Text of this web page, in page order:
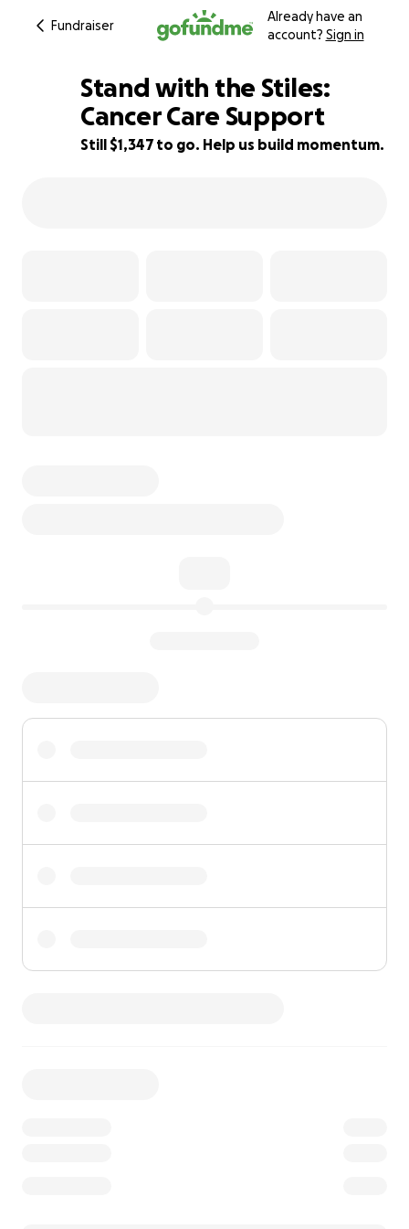
Fundraiser
Already have an
account? Sign in
90% complete
Stand with the Stiles:
Cancer Care Support
Still $1,347 to go. Help us build momentum.